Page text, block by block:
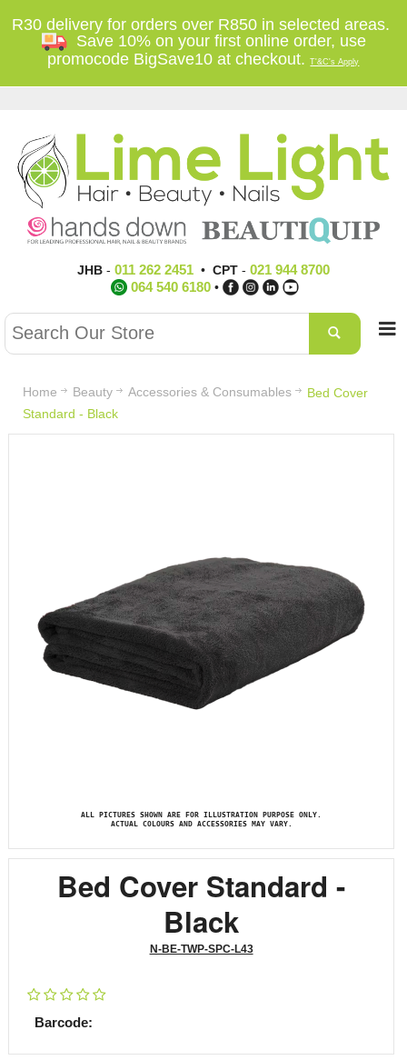
R30 delivery for orders over R850 in selected areas.
Save 10% on your first online order, use
promocode BigSave10 at checkout.T'&C's Apply
JHB- 011 262 2451• CPT- 021 944 8700
064 540 6180 •
Home Beauty Accessories & Consumables
Bed Cover
Standard - Black
ALL PICTURES SHOWN ARE FOR ILLUSTRATION PURPOSE ONLY.
ACTUAL COLOURS AND ACCESSORIES MAY VARY.
Bed Cover Standard -
Black
N-BE-TWP-SPC-L43
Barcode: